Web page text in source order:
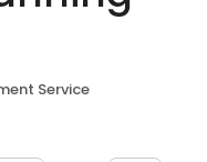
Service